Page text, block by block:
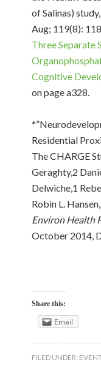
of Salinas) study,
Aug; 119(8):
Three Separate
Cognitive
on page a328.
Residential
The CHARGE
Geraghty,2
Delwiche,1
Robin L.
Environ Health
October 2014,
Share this:
Email
FILED UNDER: